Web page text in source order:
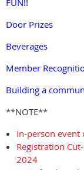
Door Prizes
Beverages
Member
Building a
**NOTE**
In-person event
Registration
2024